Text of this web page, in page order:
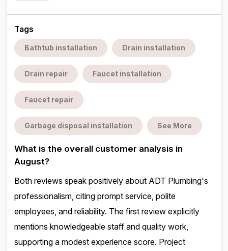
Tags
Bathtub installation Drain installation
Drain repair Faucet installation
Faucet repair
Garbage disposal installation See More
What is the overall customer analysis in
August?
Both reviews speak positively about ADT Plumbing's
professionalism, citing prompt service, polite
employees, and reliability. The first review explicitly
mentions knowledgeable staff and quality work,
supporting a modest experience score. Project